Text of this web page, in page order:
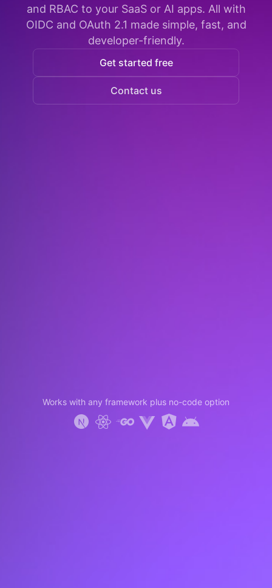
and RBAC to your SaaS or AI apps. All with
OIDC and OAuth 2.1 made simple, fast, and
developer-friendly.
Get started free
Contact us
Works with any framework plus no-code option